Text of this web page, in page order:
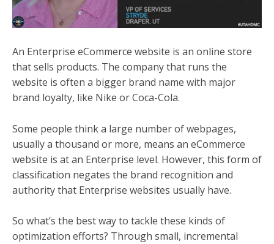
An Enterprise eCommerce website is an online store
that sells products. The company that runs the
website is often a bigger brand name with major
brand loyalty, like Nike or Coca-Cola.
Some people think a large number of webpages,
usually a thousand or more, means an eCommerce
website is at an Enterprise level. However, this form of
classification negates the brand recognition and
authority that Enterprise websites usually have.
So what’s the best way to tackle these kinds of
optimization efforts? Through small, incremental